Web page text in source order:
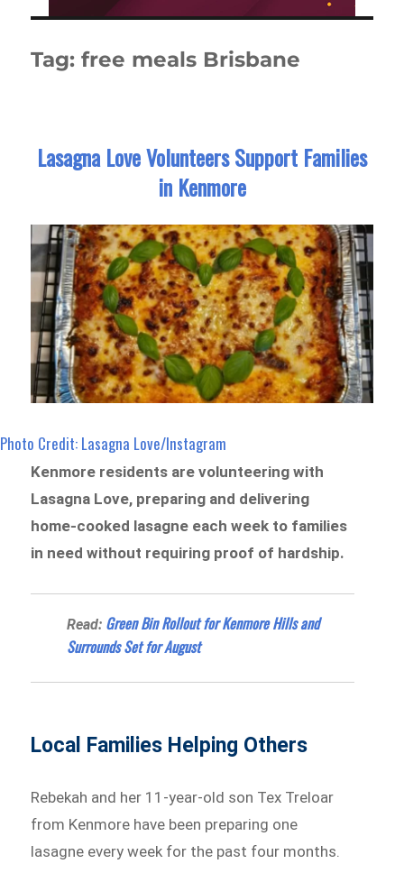
Tag:free meals Brisbane
Lasagna Love Volunteers Support Families
in Kenmore
Photo Credit: Lasagna Love/Instagram
Kenmore residents are volunteering with
Lasagna Love, preparing and delivering
home-cooked lasagne each week to families
in need without requiring proof of hardship.
Read: Green Bin Rollout for Kenmore Hills and
Surrounds Set for August
Local Families Helping Others
Rebekah and her 11-year-old son Tex Treloar
from Kenmore have been preparing one
lasagne every week for the past four months.